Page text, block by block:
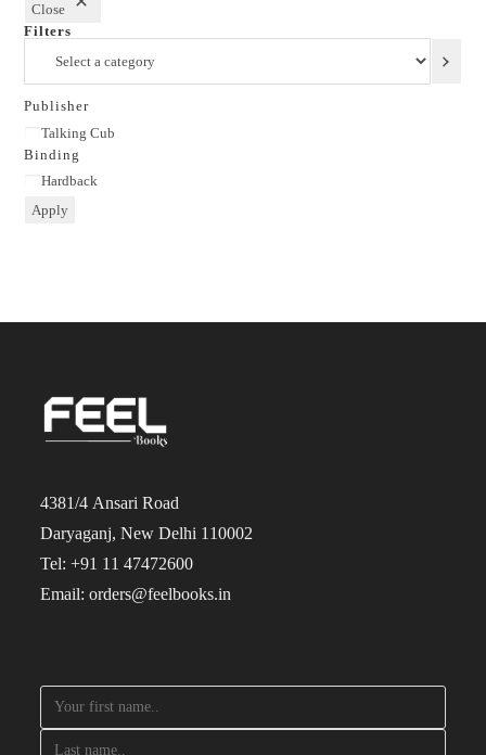
Close
Filters
category
Publisher
Publisher
Talking Cub
Binding
Binding
Hardback
Apply
4381/4 Ansari Road
Daryaganj, New Delhi 110002
Tel: +91 11 47472600
Email: orders@feelbooks.in